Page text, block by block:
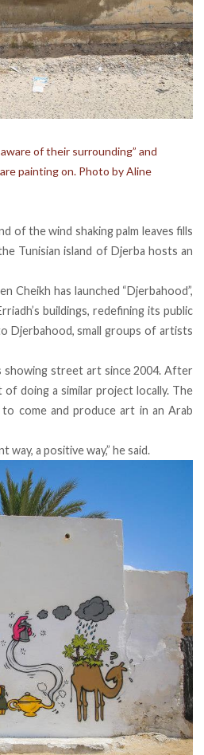
of their surrounding” and
painting on. Photo by Aline
of the wind shaking palm leaves fills
Tunisian island of Djerba hosts an
Cheikh has launched “Djerbahood”,
buildings, redefining its public
Djerbahood, small groups of artists
showing street art since 2004. After
doing a similar project locally. The
come and produce art in an Arab
a positive way,” he said.